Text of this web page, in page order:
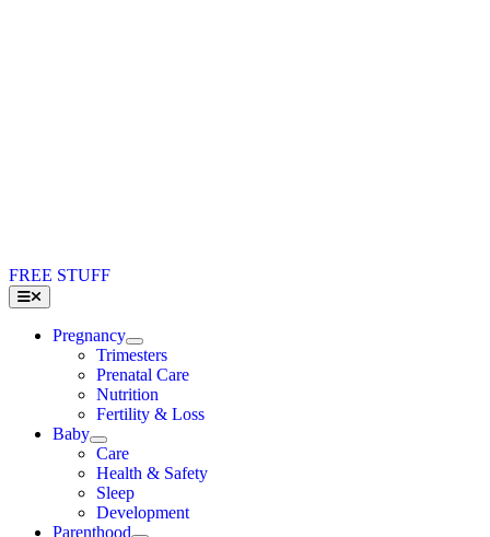
FREE STUFF
Toggle
Navigation
Pregnancy
Trimesters
Prenatal Care
Nutrition
Fertility & Loss
Baby
Care
Health & Safety
Sleep
Development
Parenthood